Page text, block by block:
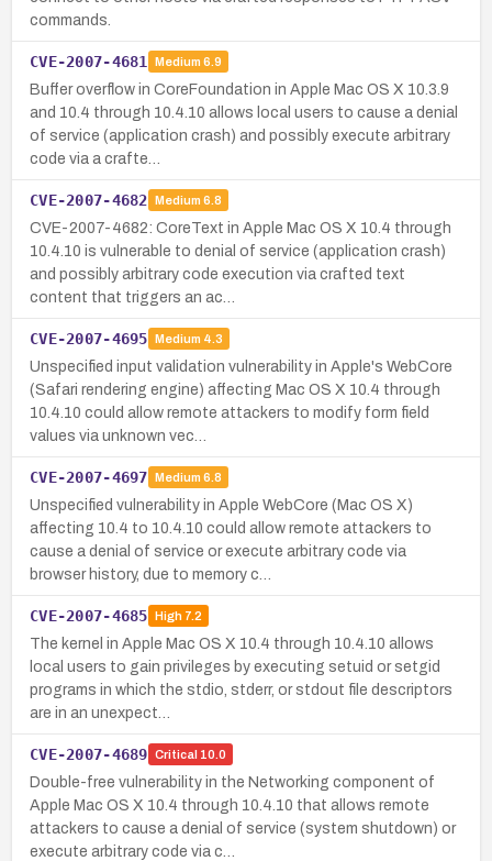
commands.
CVE-2007-4681 Medium 6.9
Buffer overflow in CoreFoundation in Apple Mac OS X 10.3.9
and 10.4 through 10.4.10 allows local users to cause a denial
of service (application crash) and possibly execute arbitrary
code via a crafte…
CVE-2007-4682 Medium 6.8
CVE-2007-4682: CoreText in Apple Mac OS X 10.4 through
10.4.10 is vulnerable to denial of service (application crash)
and possibly arbitrary code execution via crafted text
content that triggers an ac…
CVE-2007-4695 Medium 4.3
Unspecified input validation vulnerability in Apple's WebCore
(Safari rendering engine) affecting Mac OS X 10.4 through
10.4.10 could allow remote attackers to modify form field
values via unknown vec…
CVE-2007-4697 Medium 6.8
Unspecified vulnerability in Apple WebCore (Mac OS X)
affecting 10.4 to 10.4.10 could allow remote attackers to
cause a denial of service or execute arbitrary code via
browser history, due to memory c…
CVE-2007-4685 High7.2
The kernel in Apple Mac OS X 10.4 through 10.4.10 allows
local users to gain privileges by executing setuid or setgid
programs in which the stdio, stderr, or stdout file descriptors
are in an unexpect…
CVE-2007-4689 Critical 10.0
Double-free vulnerability in the Networking component of
Apple Mac OS X 10.4 through 10.4.10 that allows remote
attackers to cause a denial of service (system shutdown) or
execute arbitrary code via c…